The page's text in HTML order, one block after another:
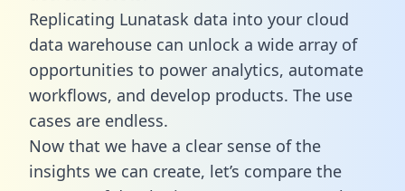
Replicating Lunatask data into your cloud
data warehouse can unlock a wide array of
opportunities to power analytics, automate
workflows, and develop products. The use
cases are endless.
Now that we have a clear sense of the
insights we can create, let’s compare the